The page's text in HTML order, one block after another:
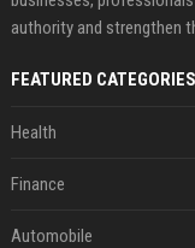
authority and strengthen
FEATURED CATEGORIES
Health
Finance
Automobile